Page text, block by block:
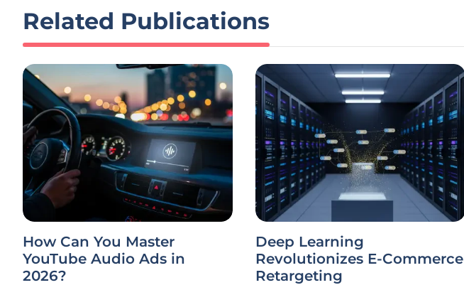
Related Publications
How Can You Master
YouTube Audio Ads in
2026?
Deep Learning
Revolutionizes E-Commerce
Retargeting